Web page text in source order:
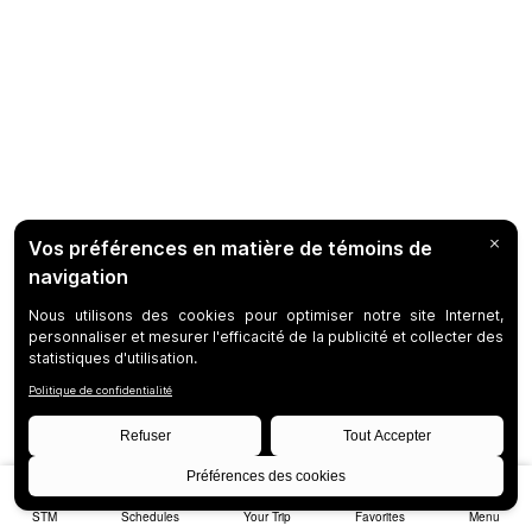
STM Schedules Your Trip Favorites Menu